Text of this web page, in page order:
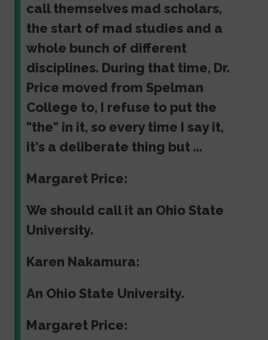
call themselves mad scholars,
the start of mad studies and a
whole bunch of different
disciplines. During that time, Dr.
Price moved from Spelman
College to, I refuse to put the
"the" in it, so every time I say it,
it's a deliberate thing but ...
Margaret Price:
We should call it an Ohio State
University.
Karen Nakamura:
An Ohio State University.
Margaret Price: